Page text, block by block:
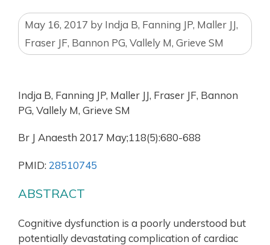
May 16, 2017 by Indja B, Fanning JP, Maller JJ,
Fraser JF, Bannon PG, Vallely M, Grieve SM
Indja B, Fanning JP, Maller JJ, Fraser JF, Bannon
PG, Vallely M, Grieve SM
Br J Anaesth 2017 May;118(5):680-688
PMID: 28510745
ABSTRACT
Cognitive dysfunction is a poorly understood but
potentially devastating complication of cardiac